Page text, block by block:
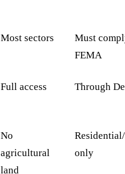
Most sectors
Must
FEMA
Full access Through
No
agricultural
land
only